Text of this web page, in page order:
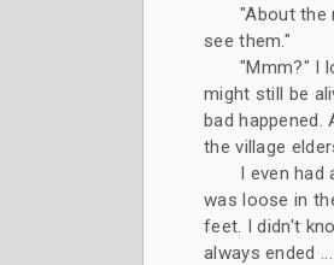
"About the
see them."
"Mmm?" I
might still be
bad happened.
the village
I even had
was loose in
feet. I didn't
always ended ...